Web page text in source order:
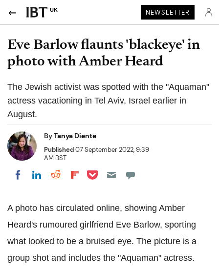
UK NEWSLETTER
Eve Barlow flaunts 'blackeye' in
photo with Amber Heard
The Jewish activist was spotted with the "Aquaman"
actress vacationing in Tel Aviv, Israel earlier in
August.
ByTanya Diente
Published07 September 2022, 9:39
AM BST
Share on Facebook
Share on LinkedIn
Share on Reddit
Share on Flipboard
Share on Pocket
A photo has circulated online, showing Amber
Heard's rumoured girlfriend Eve Barlow, sporting
what looked to be a bruised eye. The picture is a
group shot and includes the "Aquaman" actress.